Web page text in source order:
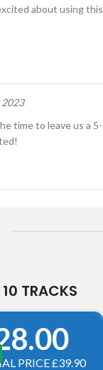
about using this
time to leave us a 5-
TRACKS
PRICE £39.90